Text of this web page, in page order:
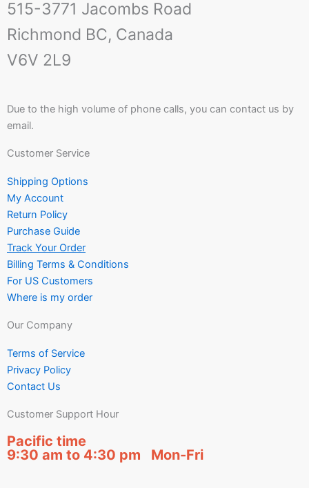
515-3771 Jacombs Road
Richmond BC, Canada
V6V 2L9
Due to the high volume of phone calls, you can contact us by
email.
Customer Service
Shipping Options
My Account
Return Policy
Purchase Guide
Track Your Order
Billing Terms & Conditions
For US Customers
Where is my order
Our Company
Terms of Service
Privacy Policy
Contact Us
Customer Support Hour
Pacific time
9:30 am to 4:30 pm Mon-Fri